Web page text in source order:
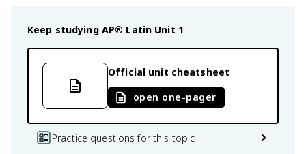
Keep studying AP® Latin Unit 1
Official unit cheatsheet
open one-pager
Practice questions for this topic